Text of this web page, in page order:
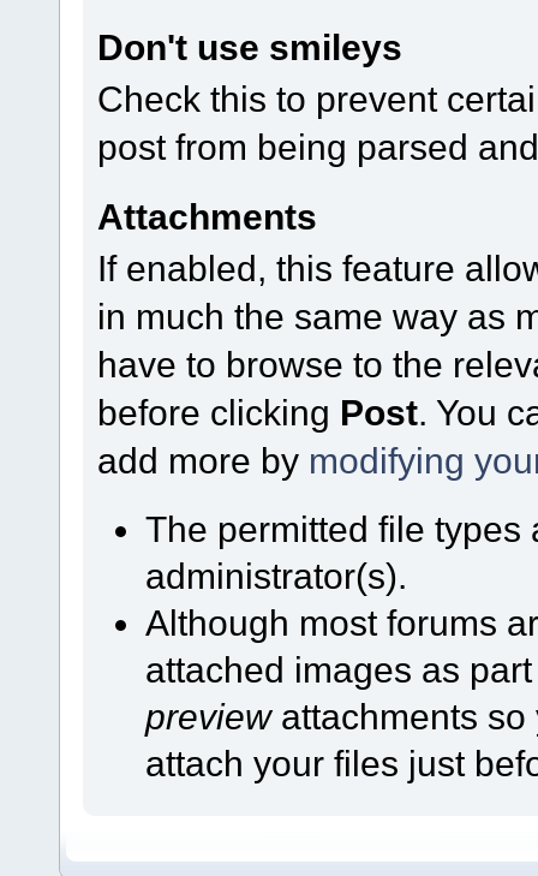
Don't use smileys
Check this to prevent
post from being parsed
Attachments
If enabled, this feature
in much the same way as
have to browse to the
before clicking Post. You
add more by modifying
The permitted file types
administrator(s).
Although most forums
attached images as
previewattachments so
attach your files just